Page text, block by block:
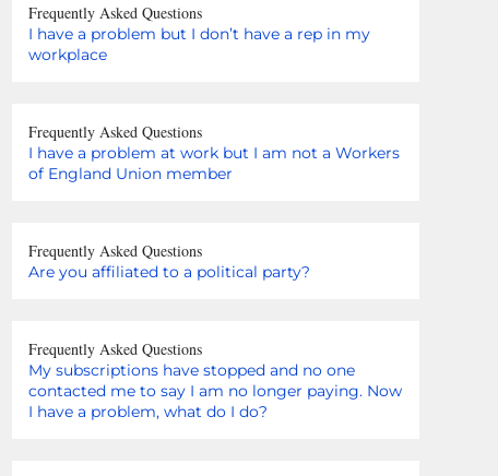
Frequently Asked Questions
I have a problem but I don’t have a rep in my
workplace
Frequently Asked Questions
I have a problem at work but I am not a Workers
of England Union member
Frequently Asked Questions
Are you affiliated to a political party?
Frequently Asked Questions
My subscriptions have stopped and no one
contacted me to say I am no longer paying. Now
I have a problem, what do I do?